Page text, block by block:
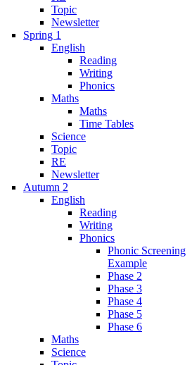
Topic
Newsletter
Spring 1
English
Reading
Writing
Phonics
Maths
Maths
Time Tables
Science
Topic
RE
Newsletter
Autumn 2
English
Reading
Writing
Phonics
Phonic Screening
Example
Phase 2
Phase 3
Phase 4
Phase 5
Phase 6
Maths
Science